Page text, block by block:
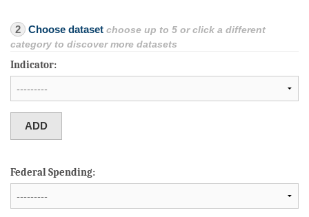
2 Choose dataset choose up to 5 or click a different
category to discover more datasets
Indicator:
Federal Spending: